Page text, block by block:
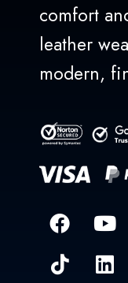
comfort
leather
modern,